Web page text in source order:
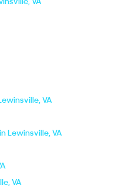
VA
Lewinsville, VA
VA